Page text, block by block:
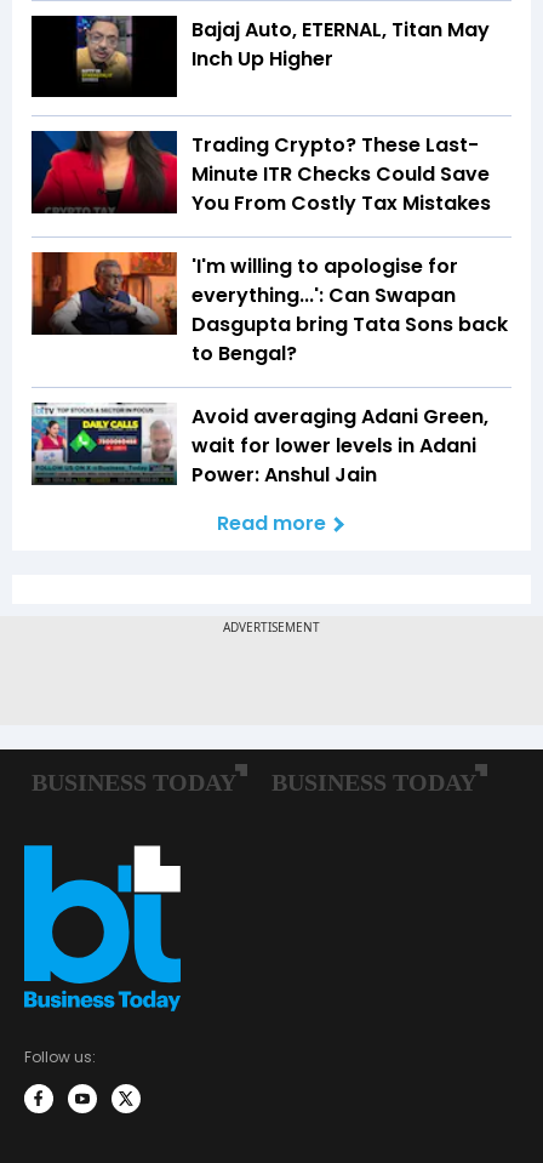
Bajaj Auto, ETERNAL, Titan May
Inch Up Higher
Trading Crypto? These Last-
Minute ITR Checks Could Save
You From Costly Tax Mistakes
'I'm willing to apologise for
everything...': Can Swapan
Dasgupta bring Tata Sons back
to Bengal?
Avoid averaging Adani Green,
wait for lower levels in Adani
Power: Anshul Jain
Read more
Follow us: